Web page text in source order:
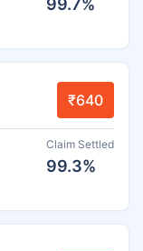
₹640
Claim Settled
99.3%